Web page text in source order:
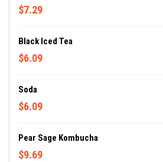
$7.29
Black Iced Tea
$6.09
Soda
$6.09
Pear Sage Kombucha
$9.69